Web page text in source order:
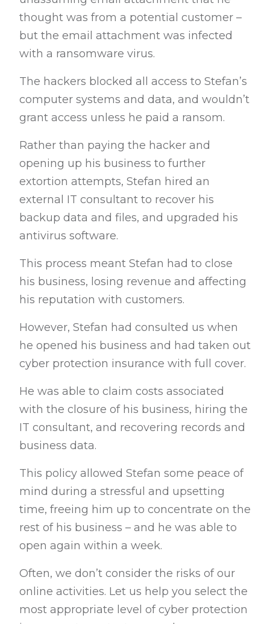
thought was from a potential customer –
but the email attachment was infected
with a ransomware virus.
The hackers blocked all access to Stefan’s
computer systems and data, and wouldn’t
grant access unless he paid a ransom.
Rather than paying the hacker and
opening up his business to further
extortion attempts, Stefan hired an
external IT consultant to recover his
backup data and files, and upgraded his
antivirus software.
This process meant Stefan had to close
his business, losing revenue and affecting
his reputation with customers.
However, Stefan had consulted us when
he opened his business and had taken out
cyber protection insurance with full cover.
He was able to claim costs associated
with the closure of his business, hiring the
IT consultant, and recovering records and
business data.
This policy allowed Stefan some peace of
mind during a stressful and upsetting
time, freeing him up to concentrate on the
rest of his business – and he was able to
open again within a week.
Often, we don’t consider the risks of our
online activities. Let us help you select the
most appropriate level of cyber protection